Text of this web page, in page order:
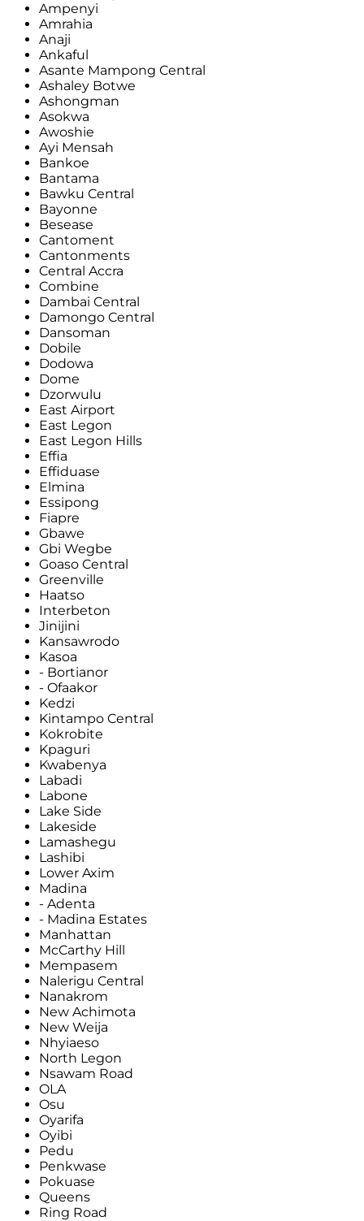
Ampenyi
Amrahia
Anaji
Ankaful
Asante Mampong Central
Ashaley Botwe
Ashongman
Asokwa
Awoshie
Ayi Mensah
Bankoe
Bantama
Bawku Central
Bayonne
Besease
Cantoment
Cantonments
Central Accra
Combine
Dambai Central
Damongo Central
Dansoman
Dobile
Dodowa
Dome
Dzorwulu
East Airport
East Legon
East Legon Hills
Effia
Effiduase
Elmina
Essipong
Fiapre
Gbawe
Gbi Wegbe
Goaso Central
Greenville
Haatso
Interbeton
Jinijini
Kansawrodo
Kasoa
- Bortianor
- Ofaakor
Kedzi
Kintampo Central
Kokrobite
Kpaguri
Kwabenya
Labadi
Labone
Lake Side
Lakeside
Lamashegu
Lashibi
Lower Axim
Madina
- Adenta
- Madina Estates
Manhattan
McCarthy Hill
Mempasem
Nalerigu Central
Nanakrom
New Achimota
New Weija
Nhyiaeso
North Legon
Nsawam Road
OLA
Osu
Oyarifa
Oyibi
Pedu
Penkwase
Pokuase
Queens
Ring Road